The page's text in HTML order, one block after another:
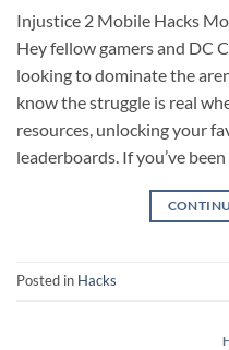
Injustice 2 Mobile Hacks
Hey fellow gamers and DC
looking to dominate the
know the struggle is real
resources, unlocking your
leaderboards. If you’ve
Posted in Hacks